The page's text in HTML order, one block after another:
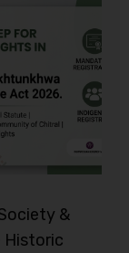
&
Historic